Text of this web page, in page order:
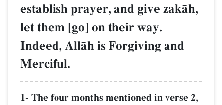
establish prayer, and give zakŒh,
let them [go] on their way.
Indeed, AllŒh is Forgiving and
Merciful.
1- The four months mentioned in verse 2,